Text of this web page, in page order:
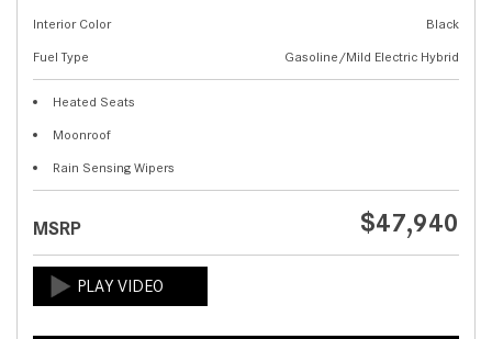
Interior Color
Black
Fuel Type
Gasoline/Mild Electric Hybrid
Heated Seats
Moonroof
Rain Sensing Wipers
MSRP $47,940